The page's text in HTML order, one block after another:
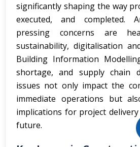
significantly shaping the way
executed, and completed.
pressing concerns are
sustainability, digitalisation
Building Information
shortage, and supply chain
issues not only impact the
immediate operations but
implications for project
future.